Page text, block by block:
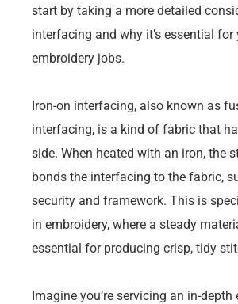
start by taking a more detailed
interfacing and why it’s essential for
embroidery jobs.
Iron-on interfacing, also known as
interfacing, is a kind of fabric that
side. When heated with an iron, the
bonds the interfacing to the fabric,
security and framework. This is
in embroidery, where a steady
essential for producing crisp, tidy
Imagine you’re servicing an in-depth